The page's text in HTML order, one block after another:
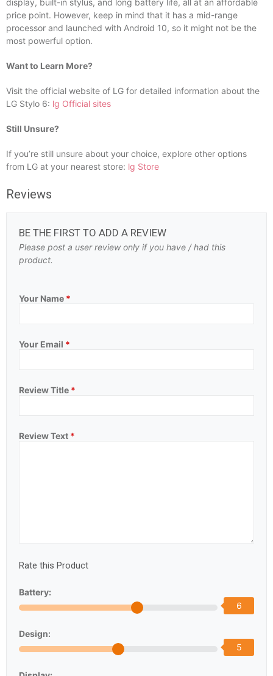
price point. However, keep in mind that it has a mid-range
processor and launched with Android 10, so it might not be the
most powerful option.
Want to Learn More?
Visit the official website of LG for detailed information about the
LG Stylo 6: lg Official sites
Still Unsure?
If you’re still unsure about your choice, explore other options
from LG at your nearest store: lg Store
Reviews
BE THE FIRST TO ADD A REVIEW
Please post a user review only if you have / had this
product.
Your Name *
Your Email *
Review Title *
Review Text *
Rate this Product
Battery:
6
Design:
5